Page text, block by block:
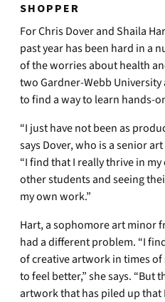
SHOPPER
For Chris Dover and Shaila
past year has been hard in a
of the worries about health
two Gardner-Webb
to find a way to learn hands-
“I just have not been as
says Dover, who is a senior
“I find that I really thrive in
other students and seeing
my own work.”
Hart, a sophomore art minor
had a different problem. “I
of creative artwork in times
to feel better,” she says. “But
artwork that has piled up that